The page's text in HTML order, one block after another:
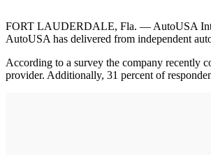
FORT LAUDERDALE, Fla. — AutoUSA
AutoUSA has delivered from independent
According to a survey the company recently
provider. Additionally, 31 percent of